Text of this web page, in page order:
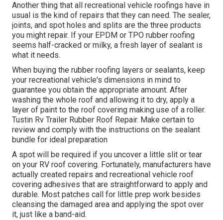
Another thing that all recreational vehicle roofings have in
usual is the kind of repairs that they can need. The sealer,
joints, and spot holes and splits are the three products
you might repair. If your EPDM or TPO rubber roofing
seems half-cracked or milky, a fresh layer of sealant is
what it needs.
When buying the rubber roofing layers or sealants, keep
your recreational vehicle's dimensions in mind to
guarantee you obtain the appropriate amount. After
washing the whole roof and allowing it to dry, apply a
layer of paint to the roof covering making use of a roller.
Tustin Rv Trailer Rubber Roof Repair. Make certain to
review and comply with the instructions on the sealant
bundle for ideal preparation
A spot will be required if you uncover a little slit or tear
on your RV roof covering. Fortunately, manufacturers have
actually created repairs and recreational vehicle roof
covering adhesives that are straightforward to apply and
durable. Most patches call for little prep work besides
cleansing the damaged area and applying the spot over
it, just like a band-aid.